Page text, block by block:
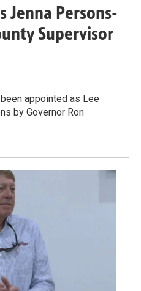
Jenna Persons-
Supervisor
appointed as Lee
by Governor Ron